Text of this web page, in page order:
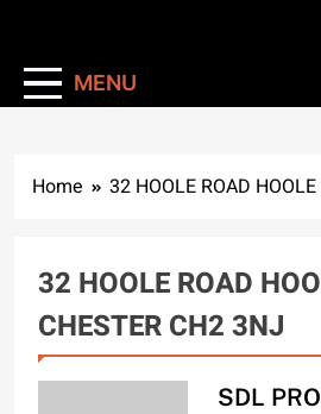
MENU
Home 32 HOOLE ROAD
32 HOOLE ROAD
CHESTER CH2 3NJ
SDL